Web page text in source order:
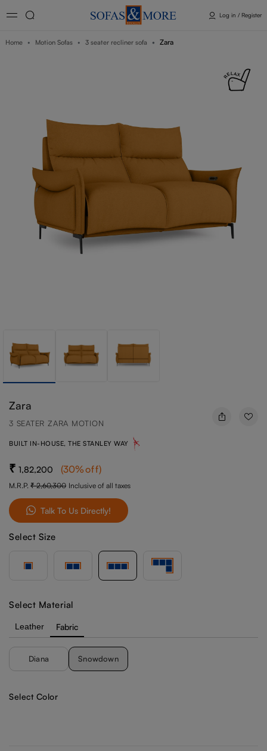
Log in / Register
Home Motion Sofas 3 seater recliner sofa Zara
Zara
3 SEATER ZARA MOTION
BUILT IN-HOUSE, THE STANLEY WAY
1,82,200 (30%off)
M.R.P. 2,60,300 Inclusive of all taxes
Talk To Us Directly!
Select Size
Select Material
Leather Fabric
Diana Snowdown
Select Color